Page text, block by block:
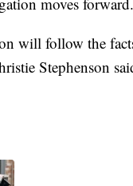
will follow the
Stephenson